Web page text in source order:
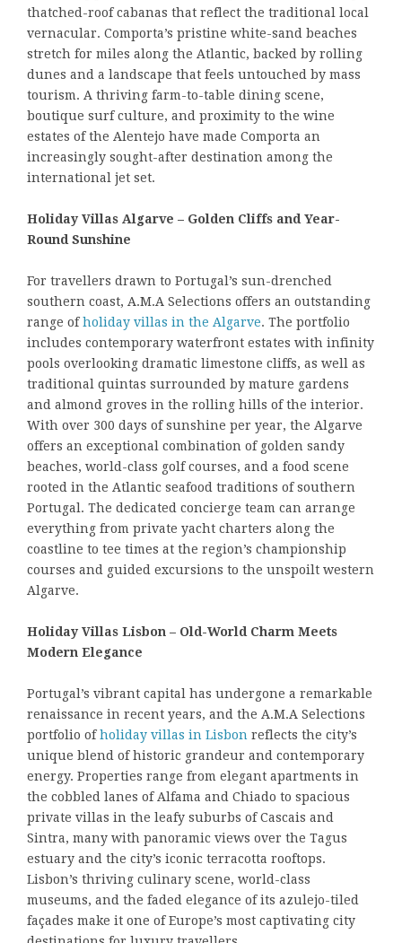
thatched-roof cabanas that reflect the traditional local
vernacular. Comporta’s pristine white-sand beaches
stretch for miles along the Atlantic, backed by rolling
dunes and a landscape that feels untouched by mass
tourism. A thriving farm-to-table dining scene,
boutique surf culture, and proximity to the wine
estates of the Alentejo have made Comporta an
increasingly sought-after destination among the
international jet set.
Holiday Villas Algarve – Golden Cliffs and Year-
Round Sunshine
For travellers drawn to Portugal’s sun-drenched
southern coast, A.M.A Selections offers an outstanding
range ofholiday villas in the Algarve. The portfolio
includes contemporary waterfront estates with infinity
pools overlooking dramatic limestone cliffs, as well as
traditional quintas surrounded by mature gardens
and almond groves in the rolling hills of the interior.
With over 300 days of sunshine per year, the Algarve
offers an exceptional combination of golden sandy
beaches, world-class golf courses, and a food scene
rooted in the Atlantic seafood traditions of southern
Portugal. The dedicated concierge team can arrange
everything from private yacht charters along the
coastline to tee times at the region’s championship
courses and guided excursions to the unspoilt western
Algarve.
Holiday Villas Lisbon – Old-World Charm Meets
Modern Elegance
Portugal’s vibrant capital has undergone a remarkable
renaissance in recent years, and the A.M.A Selections
portfolio ofholiday villas in Lisbon reflects the city’s
unique blend of historic grandeur and contemporary
energy. Properties range from elegant apartments in
the cobbled lanes of Alfama and Chiado to spacious
private villas in the leafy suburbs of Cascais and
Sintra, many with panoramic views over the Tagus
estuary and the city’s iconic terracotta rooftops.
Lisbon’s thriving culinary scene, world-class
museums, and the faded elegance of its azulejo-tiled
façades make it one of Europe’s most captivating city